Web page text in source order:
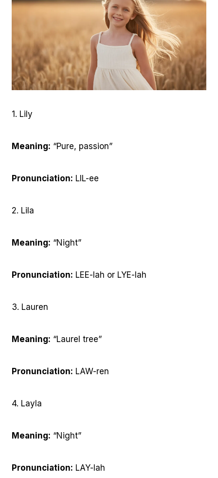
1. Lily
Meaning: “Pure, passion”
Pronunciation: LIL-ee
2. Lila
Meaning: “Night”
Pronunciation: LEE-lah or LYE-lah
3. Lauren
Meaning: “Laurel tree”
Pronunciation: LAW-ren
4. Layla
Meaning: “Night”
Pronunciation: LAY-lah